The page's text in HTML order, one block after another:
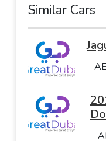
Similar Cars